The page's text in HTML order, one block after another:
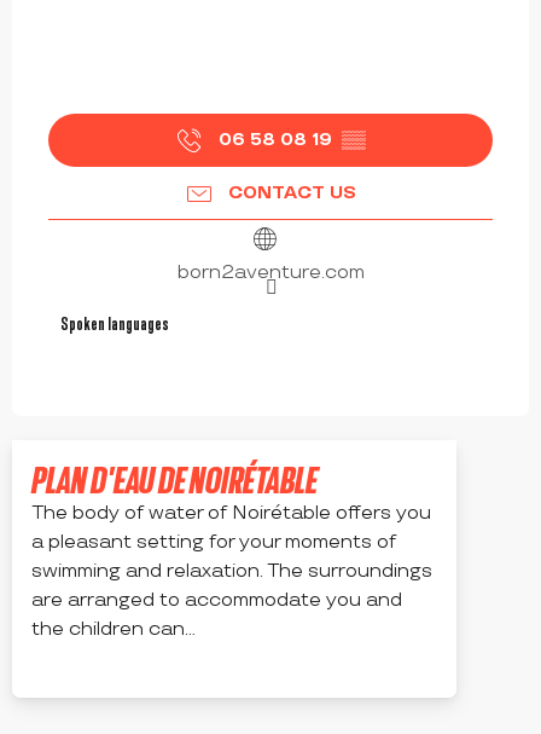
06 58 08 19 ▒▒
CONTACT US
born2aventure.com
Spoken languages
Spoken languages
PLAN D'EAU DE NOIRÉTABLE
The body of water of Noirétable offers you
a pleasant setting for your moments of
swimming and relaxation. The surroundings
are arranged to accommodate you and
the children can...